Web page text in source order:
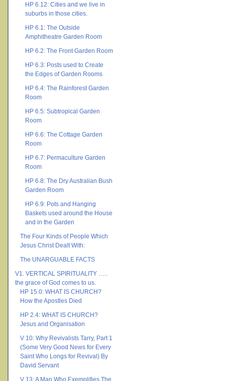
HP 6.12: Cities and we live in
suburbs in those cities.
HP 6.1: The Outside
Amphitheatre Garden Room
HP 6.2: The Front Garden Room
HP 6.3: Posts used to Create
the Edges of Garden Rooms
HP 6.4: The Rainforest Garden
Room
HP 6.5: Subtropical Garden
Room
HP 6.6: The Cottage Garden
Room
HP 6.7: Permaculture Garden
Room
HP 6.8: The Dry Australian Bush
Garden Room
HP 6.9: Pots and Hanging
Baskets used around the House
and in the Garden
The Four Kinds of People Which
Jesus Christ Dealt With:
The UNARGUABLE FACTS
V1. VERTICAL SPIRITUALITY …..
the grace of God comes to us.
HP 15.0: WHAT IS CHURCH?
How the Apostles Died
HP 2.4: WHAT IS CHURCH?
Jesus and Organisation
V 10: Why Revivalists Tarry, Part 1
(Some Very Good News for Every
Saint Who Longs for Revival) By
David Servant
V 13: A Man Who Exemplifies The